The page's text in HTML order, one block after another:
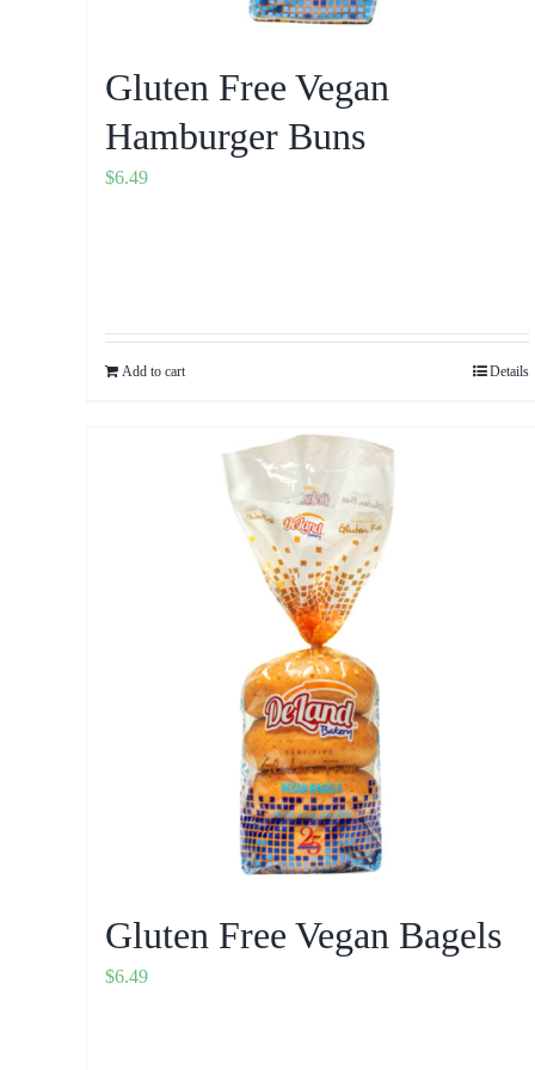
Gluten Free Vegan
Hamburger Buns
$6.49
Add to cart Details
Gluten Free Vegan Bagels
$6.49